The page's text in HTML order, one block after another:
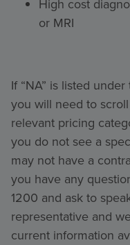
High cost
or MRI
If “NA” is listed
you will need to
relevant pricing
you do not see a
may not have a
you have any
1200 and ask to
representative and
current information